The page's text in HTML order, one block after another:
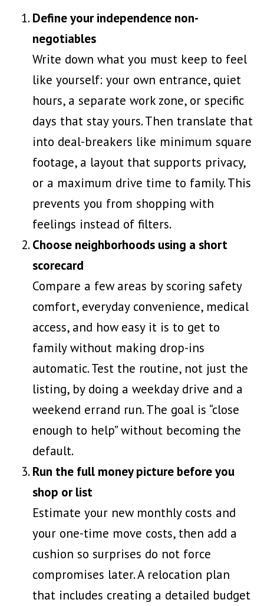
Define your independence non-
negotiables
Write down what you must keep to feel
like yourself: your own entrance, quiet
hours, a separate work zone, or specific
days that stay yours. Then translate that
into deal-breakers like minimum square
footage, a layout that supports privacy,
or a maximum drive time to family. This
prevents you from shopping with
feelings instead of filters.
Choose neighborhoods using a short
scorecard
Compare a few areas by scoring safety
comfort, everyday convenience, medical
access, and how easy it is to get to
family without making drop-ins
automatic. Test the routine, not just the
listing, by doing a weekday drive and a
weekend errand run. The goal is “close
enough to help” without becoming the
default.
Run the full money picture before you
shop or list
Estimate your new monthly costs and
your one-time move costs, then add a
cushion so surprises do not force
compromises later. A relocation plan
that includes creating a detailed budget